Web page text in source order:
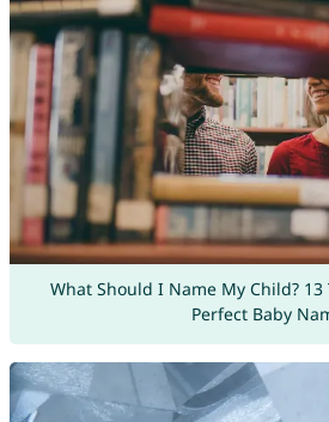
What Should I Name My Child?
Perfect Baby